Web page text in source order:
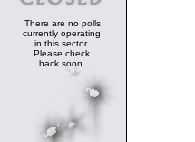
There are no polls
currently operating
in this sector.
Please check
back soon.